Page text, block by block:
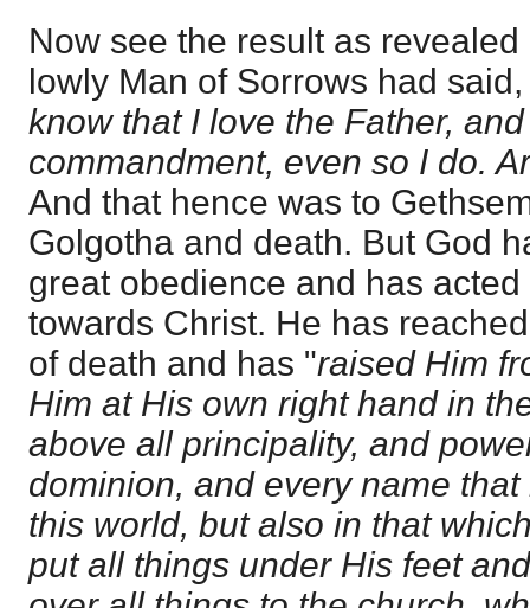
Now see the result as
lowly Man of Sorrows had
know that I love the Father,
commandment, even so I do.
And that hence was to
Golgotha and death. But God
great obedience and has
towards Christ. He has
of death and has "raised Him
Him at His own right hand in
above all principality, and
dominion, and every name
this world, but also in that
put all things under His feet